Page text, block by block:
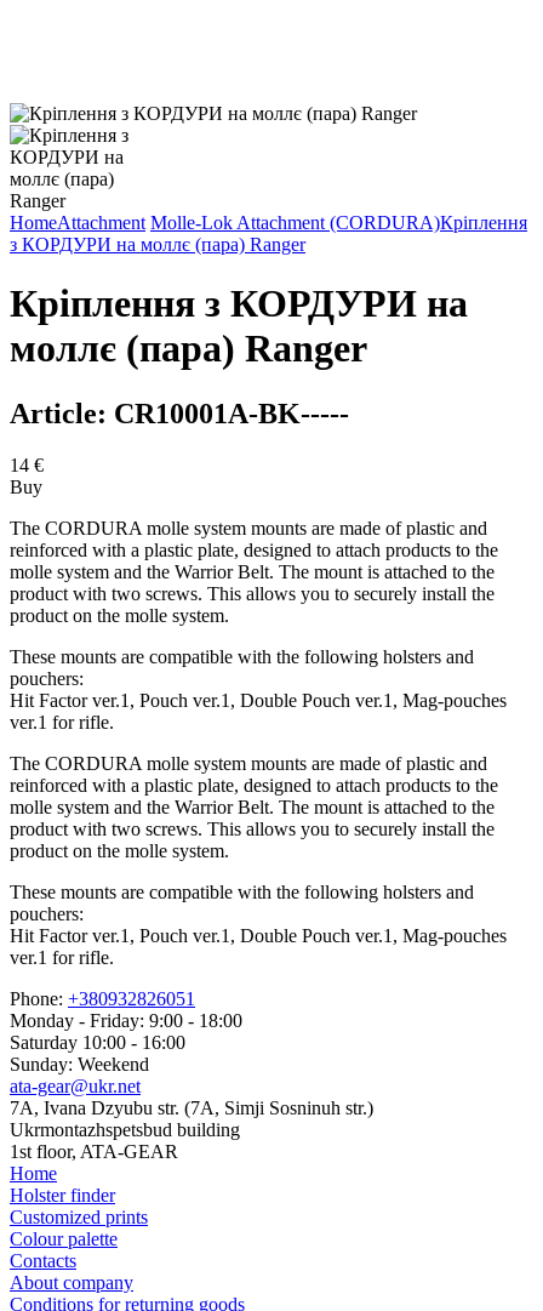
HomeAttachment Molle-Lok Attachment (CORDURA)Кріплення
з КОРДУРИ на моллє (пара) Ranger
Кріплення з КОРДУРИ на
моллє (пара) Ranger
Article: CR10001A-BK-----
14 €
Buy
The CORDURA molle system mounts are made of plastic and
reinforced with a plastic plate, designed to attach products to the
molle system and the Warrior Belt. The mount is attached to the
product with two screws. This allows you to securely install the
product on the molle system.
These mounts are compatible with the following holsters and
pouchers:
Hit Factor ver.1, Pouch ver.1, Double Pouch ver.1, Mag-pouches
ver.1 for rifle.
The CORDURA molle system mounts are made of plastic and
reinforced with a plastic plate, designed to attach products to the
molle system and the Warrior Belt. The mount is attached to the
product with two screws. This allows you to securely install the
product on the molle system.
These mounts are compatible with the following holsters and
pouchers:
Hit Factor ver.1, Pouch ver.1, Double Pouch ver.1, Mag-pouches
ver.1 for rifle.
Phone: +380932826051
Monday - Friday: 9:00 - 18:00
Saturday 10:00 - 16:00
Sunday: Weekend
ata-gear@ukr.net
7A, Ivana Dzyubu str. (7A, Simji Sosninuh str.)
Ukrmontazhspetsbud building
1st floor, ATA-GEAR
Home
Holster finder
Customized prints
Colour palette
Contacts
About company
Conditions for returning goods